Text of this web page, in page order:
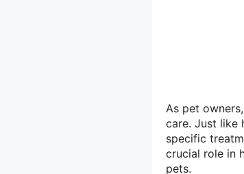
As pet
care. Just like
specific
crucial role in
pets.